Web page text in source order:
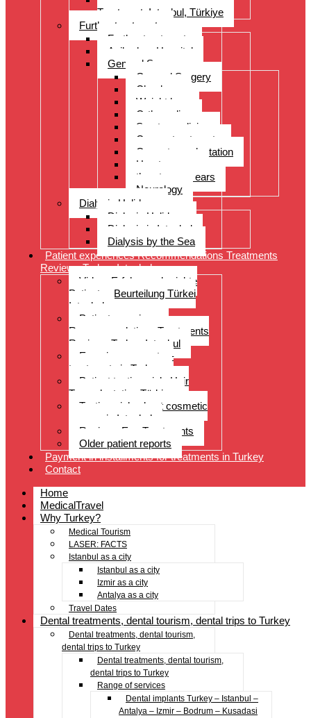
Treatment, Istanbul, Türkiye
Further treatments
Further treatments
Acibadem Hospital
General Surgery
General Surgery
Check-up
Weight loss
Orthopedics
Sports medicine
Cancer treatments
Organ transplantation
Heart surgery
throat, nose, ears
Neurology
Dialysis Holidays
Dialysis Holidays
Dialysis in Istanbul
Dialysis by the Sea
Patient experiences Recommendations Treatments
Reviews Turkey Istanbul
Video- Erfahrungsberichte
Patienten Beurteilung Türkei
Istanbul
Patient experiences
Recommendations Treatments
Reviews Turkey Istanbul
Experience reports –
treatments in Turkey
Patient testimonials Hair
Transplantation Türkiye
Testimonials about cosmetic
surgery in Istanbul
Reviews Eye Treatments
Older patient reports
Payment in installments for treatments in Turkey
Contact
Home
MedicalTravel
Why Turkey?
Medical Tourism
LASER: FACTS
Istanbul as a city
Istanbul as a city
Izmir as a city
Antalya as a city
Travel Dates
Dental treatments, dental tourism, dental trips to Turkey
Dental treatments, dental tourism,
dental trips to Turkey
Dental treatments, dental tourism,
dental trips to Turkey
Range of services
Dental implants Turkey – Istanbul –
Antalya – Izmir – Bodrum – Kusadasi